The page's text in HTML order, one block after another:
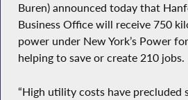
Buren) announced today that
Business Office will receive 750
power under New York’s Power
helping to save or create 210 jobs.
“High utility costs have precluded